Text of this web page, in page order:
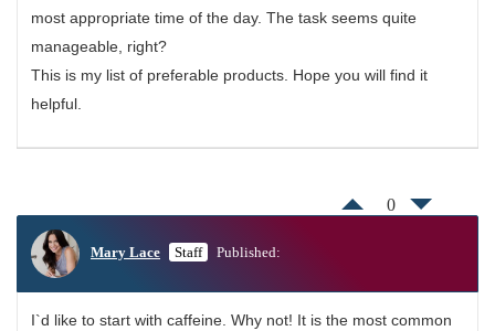
most appropriate time of the day. The task seems quite
manageable, right?
This is my list of preferable products. Hope you will find it
helpful.
0
Mary Lace Staff Published:
I`d like to start with caffeine. Why not! It is the most common